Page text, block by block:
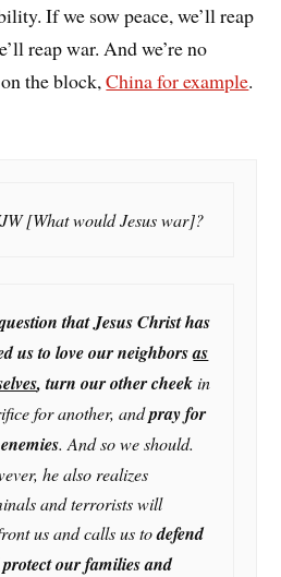
If we sow peace, we’ll reap
reap war. And we’re no
the block,China for example.
[What would Jesus war]?
that Jesus Christ has
us to love our neighborsas
, turn our other cheekin
for another, andpray for
. And so we should.
he also realizes
and terrorists will
us and calls us todefend
our families and